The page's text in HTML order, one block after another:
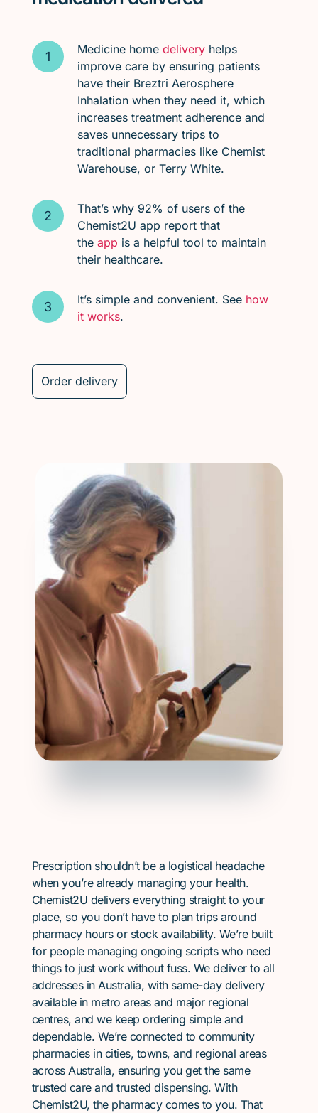
Medicine home deliveryhelps
improve care by ensuring patients
have their Breztri Aerosphere
Inhalation when they need it, which
increases treatment adherence and
saves unnecessary trips to
traditional pharmacies like Chemist
Warehouse, or Terry White.
That’s why 92% of users of the
Chemist2U app report that
the app is a helpful tool to maintain
their healthcare.
It’s simple and convenient. See how
it works.
Order delivery
Prescription shouldn’t be a logistical headache
when you’re already managing your health.
Chemist2U delivers everything straight to your
place, so you don’t have to plan trips around
pharmacy hours or stock availability. We’re built
for people managing ongoing scripts who need
things to just work without fuss. We deliver to all
addresses in Australia, with same-day delivery
available in metro areas and major regional
centres, and we keep ordering simple and
dependable. We’re connected to community
pharmacies in cities, towns, and regional areas
across Australia, ensuring you get the same
trusted care and trusted dispensing. With
Chemist2U, the pharmacy comes to you. That